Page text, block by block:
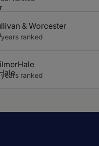
& Worcester
years ranked
years ranked